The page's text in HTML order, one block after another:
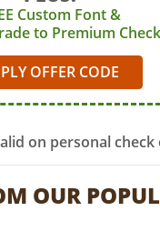
Custom Font &
to Premium
OFFER CODE
on personal
OUR